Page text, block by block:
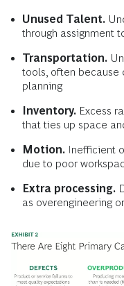
Unused Talent.
through assignment
Transportation.
tools, often because
planning
Inventory. Excess
that ties up space
Motion. Inefficient
due to poor
Extra processing.
as overengineering